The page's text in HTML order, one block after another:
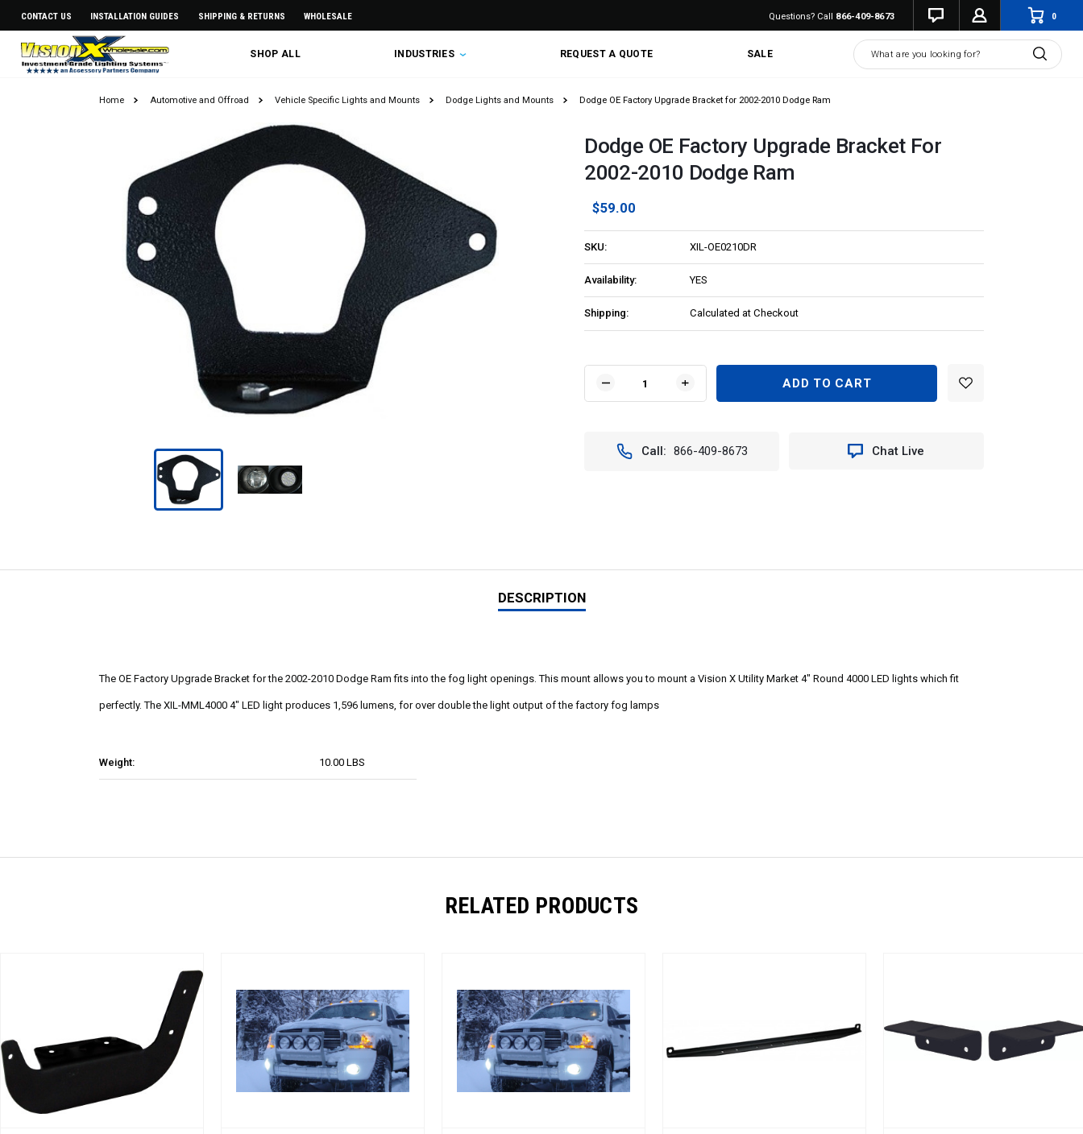
CONTACT US INSTALLATION GUIDES SHIPPING & RETURNS WHOLESALE Questions? Call 866-409-8673 0
SHOP ALL INDUSTRIES REQUEST A QUOTE SALE Search
Home Automotive and Offroad Vehicle Specific Lights and Mounts Dodge Lights and Mounts Dodge OE Factory Upgrade Bracket for 2002-2010 Dodge Ram
Dodge OE Factory Upgrade Bracket For
2002-2010 Dodge Ram
$59.00
SKU: XIL-OE0210DR
Availability: YES
Shipping: Calculated at Checkout
Stock:
DECREASE
QUANTITY
OE
FACTORY
INCREASE
QUANTITY
OE
FACTORY
Call: 866-409-8673 Chat Live
DESCRIPTION
Weight: 10.00 LBS
The OE Factory Upgrade Bracket for the 2002-2010 Dodge Ram fits into the fog light openings. This mount allows you to mount a Vision X Utility Market 4" Round 4000 LED lights which fit
perfectly. The XIL-MML4000 4" LED light produces 1,596 lumens, for over double the light output of the factory fog lamps
RELATED PRODUCTS